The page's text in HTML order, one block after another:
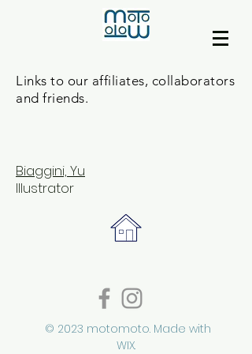
Links to our affiliates, collaborators
and friends.
Biaggini, Yu
Illustrator
© 2023 motomoto. Made with
WIX.